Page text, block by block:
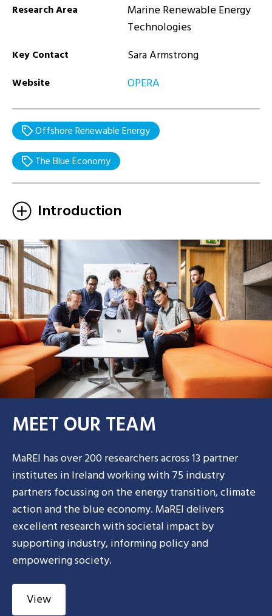
Research Area
Marine Renewable Energy
Technologies
Key Contact Sara Armstrong
Website OPERA
Offshore Renewable Energy
The Blue Economy
Introduction
MEET OUR TEAM
MaREI has over 200 researchers across 13 partner
institutes in Ireland working with 75 industry
partners focussing on the energy transition, climate
action and the blue economy. MaREI delivers
excellent research with societal impact by
supporting industry, informing policy and
empowering society.
View